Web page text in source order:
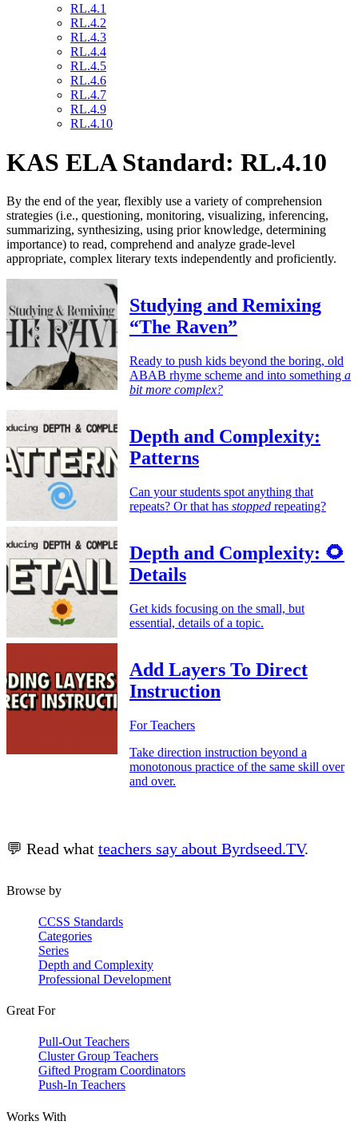
RL.4.1
RL.4.2
RL.4.3
RL.4.4
RL.4.5
RL.4.6
RL.4.7
RL.4.9
RL.4.10
KAS ELA Standard: RL.4.10
By the end of the year, flexibly use a variety of comprehension
strategies (i.e., questioning, monitoring, visualizing, inferencing,
summarizing, synthesizing, using prior knowledge, determining
importance) to read, comprehend and analyze grade-level
appropriate, complex literary texts independently and proficiently.
Studying and Remixing
“The Raven”
Ready to push kids beyond the boring, old
ABAB rhyme scheme and into something a
bit more complex?
Depth and Complexity:
Patterns
Can your students spot anything that
repeats? Or that has stopped repeating?
Depth and Complexity: 🌻
Details
Get kids focusing on the small, but
essential, details of a topic.
Add Layers To Direct
Instruction
For Teachers
Take direction instruction beyond a
monotonous practice of the same skill over
and over.
💬 Read what teachers say about Byrdseed.TV.
Browse by
CCSS Standards
Categories
Series
Depth and Complexity
Professional Development
Great For
Pull-Out Teachers
Cluster Group Teachers
Gifted Program Coordinators
Push-In Teachers
Works With